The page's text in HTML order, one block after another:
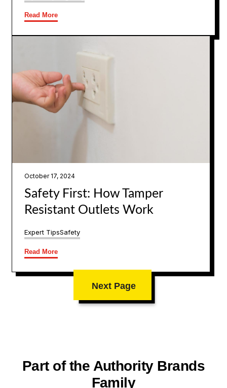
Read More
October 17, 2024
Safety First: How Tamper
Resistant Outlets Work
Expert TipsSafety
Read More
Next Page
Part of the Authority Brands
Family